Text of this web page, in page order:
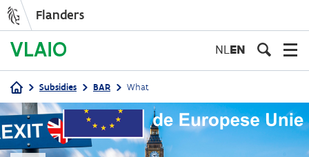
Flanders
NLEN
Breadcrumb
Subsidies BAR What